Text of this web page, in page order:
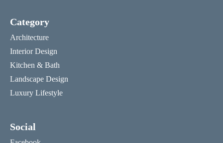
Category
Architecture
Interior Design
Kitchen & Bath
Landscape Design
Luxury Lifestyle
Social